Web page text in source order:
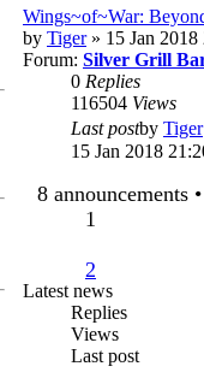
Wings~of~War:
by Tiger» 15 Jan 2018
Forum: Silver Grill
0 Replies
116504 Views
Last postby Tiger
15 Jan 2018
8 announcements
1
2
Latest news
Replies
Views
Last post